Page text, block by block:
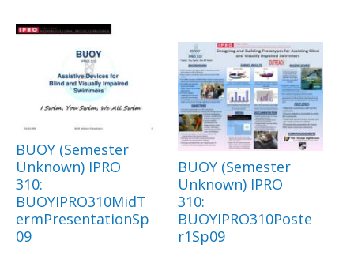
BUOY (Semester
Unknown) IPRO
310:
BUOYIPRO310MidT
ermPresentationSp
09
BUOY (Semester
Unknown) IPRO
310:
BUOYIPRO310Poste
r1Sp09